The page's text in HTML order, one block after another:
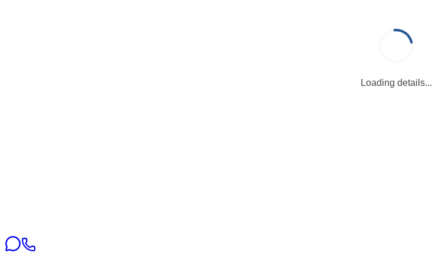
Loading details...